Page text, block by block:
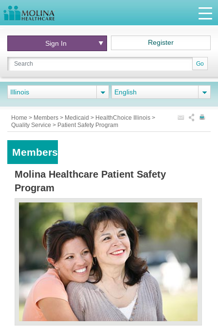
Go
Sign In Register
Illinois English
Home > Members > Medicaid > HealthChoice Illinois >
Quality Service > Patient Safety Program
Members
Molina Healthcare Patient Safety
Program